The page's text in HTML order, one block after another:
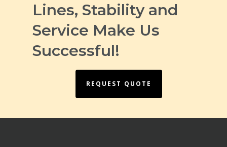
Lines, Stability and
Service Make Us
Successful!
REQUEST QUOTE